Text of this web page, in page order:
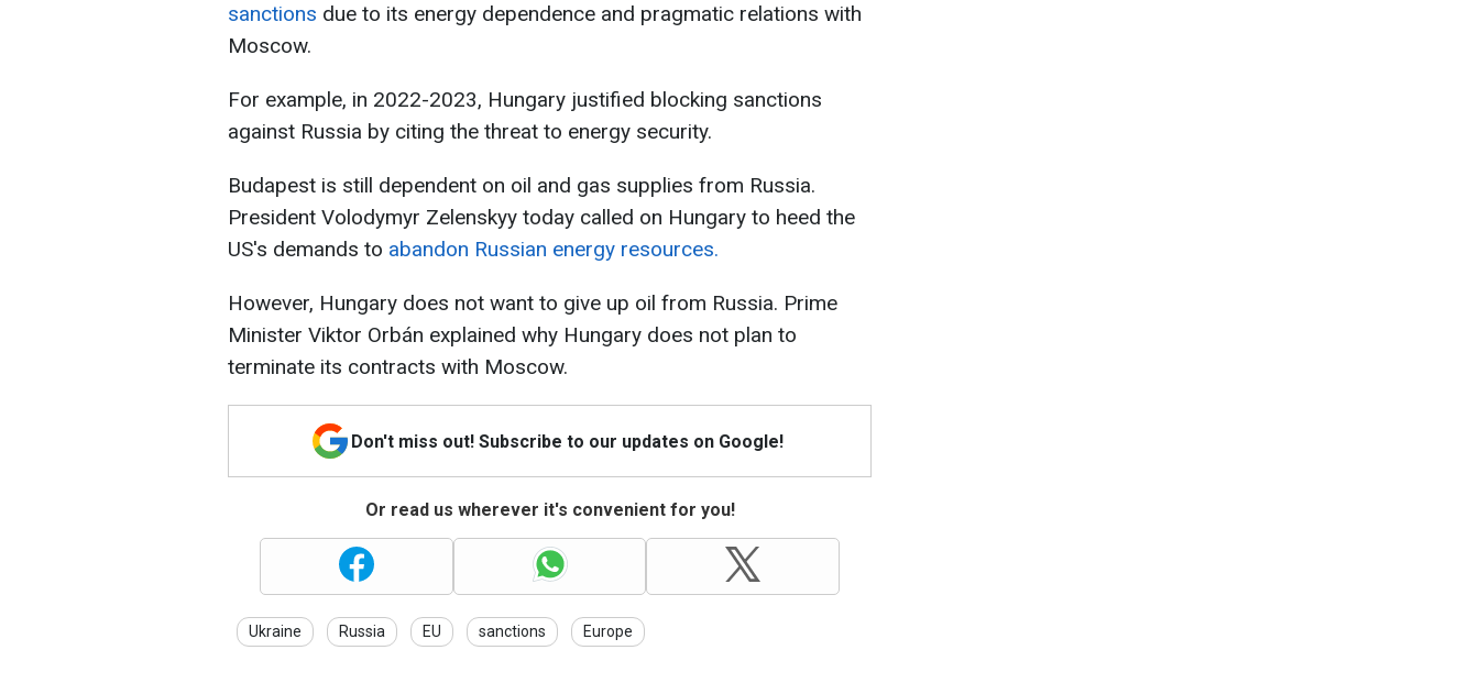
sanctions due to its energy dependence and pragmatic relations with
Moscow.
For example, in 2022-2023, Hungary justified blocking sanctions
against Russia by citing the threat to energy security.
Budapest is still dependent on oil and gas supplies from Russia.
President Volodymyr Zelenskyy today called on Hungary to heed the
US's demands to abandon Russian energy resources.
However, Hungary does not want to give up oil from Russia. Prime
Minister Viktor Orbán explained why Hungary does not plan to
terminate its contracts with Moscow.
Don't miss out! Subscribe to our updates on Google!
Or read us wherever it's convenient for you!
Ukraine Russia EU sanctions Europe